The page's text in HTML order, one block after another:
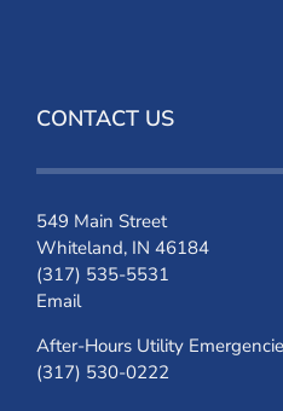
CONTACT US
549 Main Street
Whiteland, IN 46184
(317) 535-5531
Email
After-Hours Utility
(317) 530-0222